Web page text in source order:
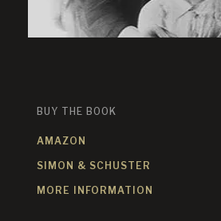
BUY THE BOOK
AMAZON
SIMON & SCHUSTER
MORE INFORMATION